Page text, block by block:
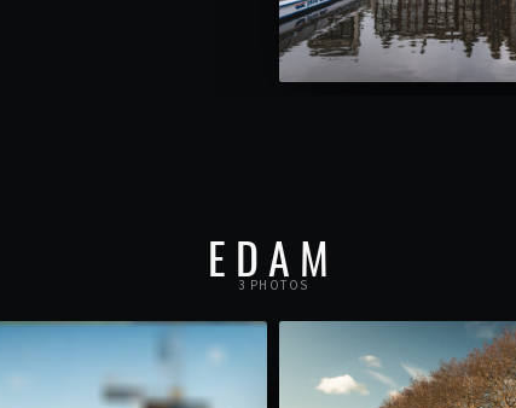
EDAM
3 PHOTOS